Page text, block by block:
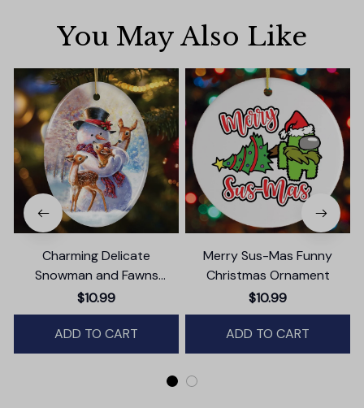
You May Also Like
Charming Delicate
Snowman and Fawns
Christmas Ornament,
Winter Deer Love Scene
$10.99
ADD TO CART
Merry Sus-Mas Funny
Christmas Ornament
$10.99
ADD TO CART